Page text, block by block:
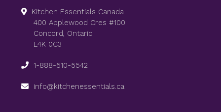
Kitchen Essentials Canada
400 Applewood Cres #100
Concord, Ontario
L4K 0C3
1-888-510-5542
info@kitchenessentials.ca